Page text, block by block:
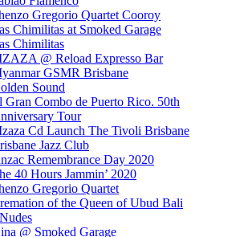
Gregorio Quartet Cooroy
Chimilitas at Smoked Garage
Chimilitas
@ Reload Expresso Bar
GSMR Brisbane
Sound
Gran Combo de Puerto Rico. 50th
Tour
Cd Launch The Tivoli Brisbane
Jazz Club
Remembrance Day 2020
40 Hours Jammin’ 2020
Gregorio Quartet
of the Queen of Ubud Bali
@ Smoked Garage